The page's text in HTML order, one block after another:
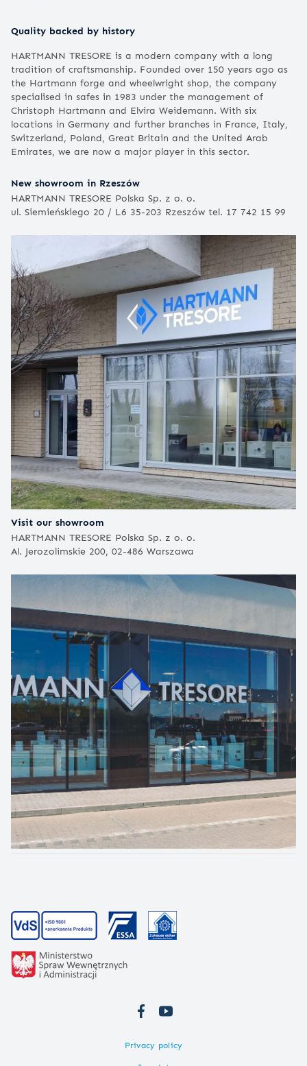
Quality backed by history
HARTMANN TRESORE is a modern company with a long
tradition of craftsmanship. Founded over 150 years ago as
the Hartmann forge and wheelwright shop, the company
specialised in safes in 1983 under the management of
Christoph Hartmann and Elvira Weidemann. With six
locations in Germany and further branches in France, Italy,
Switzerland, Poland, Great Britain and the United Arab
Emirates, we are now a major player in this sector.
New showroom in Rzeszów
HARTMANN TRESORE Polska Sp. z o. o.
ul. Siemieńskiego 20 / L6 35-203 Rzeszów tel. 17 742 15 99
Visit our showroom
HARTMANN TRESORE Polska Sp. z o. o.
Al. Jerozolimskie 200, 02-486 Warszawa
Privacy policy